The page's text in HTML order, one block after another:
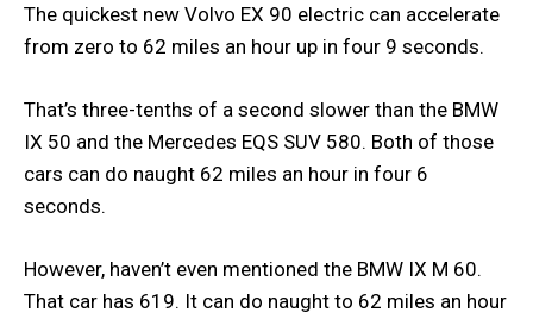
The quickest new Volvo EX 90 electric can accelerate
from zero to 62 miles an hour up in four 9 seconds.
That’s three-tenths of a second slower than the BMW
IX 50 and the Mercedes EQS SUV 580. Both of those
cars can do naught 62 miles an hour in four 6
seconds.
However, haven’t even mentioned the BMW IX M 60.
That car has 619. It can do naught to 62 miles an hour